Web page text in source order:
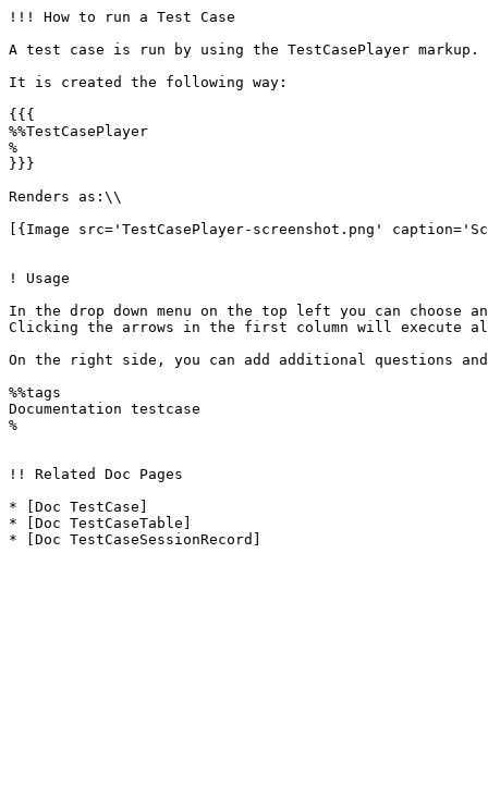
!!! How to run a Test Case
A test case is run by using the TestCasePlayer
It is created the following way:
{{{
%%TestCasePlayer
%
}}}
Renders as:\\
[{Image src='TestCasePlayer-screenshot.png'
! Usage
In the drop down menu on the top left you can choose
Clicking the arrows in the first column will execute
On the right side, you can add additional questions
%%tags
Documentation testcase
%
!! Related Doc Pages
* [Doc TestCase]
* [Doc TestCaseTable]
* [Doc TestCaseSessionRecord]